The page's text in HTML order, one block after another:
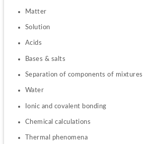
Matter
Solution
Acids
Bases & salts
Separation of components of mixtures
Water
Ionic and covalent bonding
Chemical calculations
Thermal phenomena